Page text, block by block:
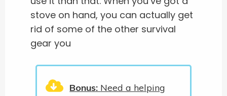
stove on hand, you can actually get
rid of some of the other survival
gear you
Bonus: Need a helping